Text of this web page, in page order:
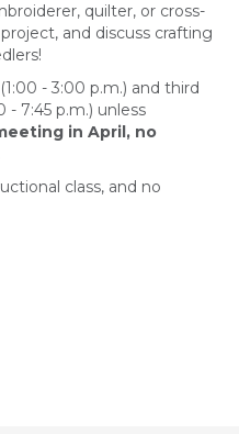
quilter, or cross-
and discuss crafting
- 3:00 p.m.) and third
7:45 p.m.) unless
in April, no
class, and no